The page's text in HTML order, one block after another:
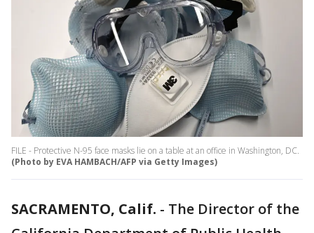
FILE - Protective N-95 face masks lie on a table at an office in Washington, DC.
(Photo by EVA HAMBACH/AFP via Getty Images)
SACRAMENTO, Calif. - The Director of the